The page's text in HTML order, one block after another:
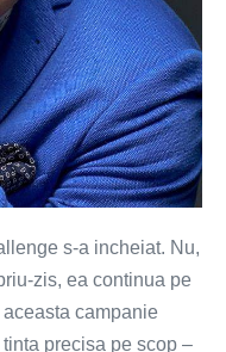
s-a incheiat. Nu,
zis, ea continua pe
campanie
precisa pe scop –